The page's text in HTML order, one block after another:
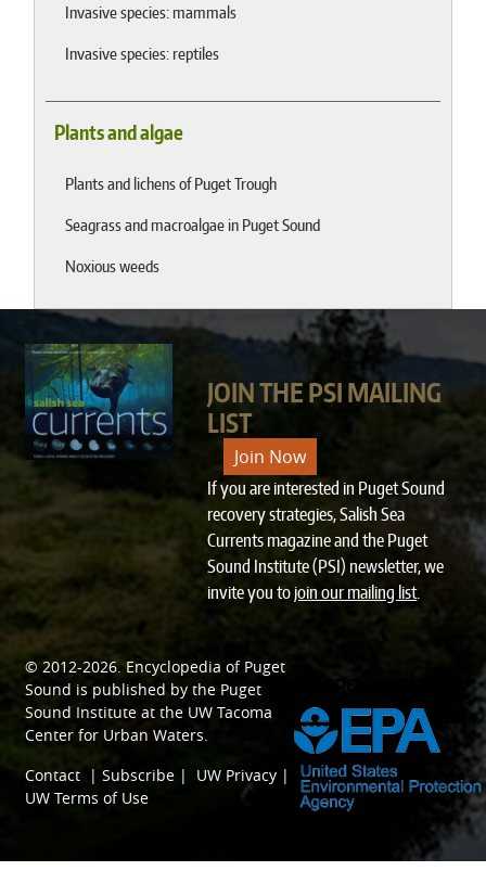
Invasive species: mammals
Invasive species: reptiles
Plants and algae
Plants and lichens of Puget Trough
Seagrass and macroalgae in Puget Sound
Noxious weeds
JOIN THE PSI MAILING
LIST
Join Now
If you are interested in Puget Sound
recovery strategies, Salish Sea
Currents magazine and the Puget
Sound Institute (PSI) newsletter, we
invite you tojoin our mailing list.
© 2012-2026. Encyclopedia of Puget
Sound is published by the Puget
Sound Institute at the UW Tacoma
Center for Urban Waters.
Contact |Subscribe | UW Privacy |
UW Terms of Use